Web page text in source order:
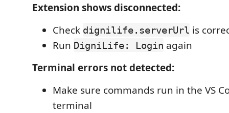
Extension shows disconnected:
Check dignilife.serverUrl is
Run DigniLife: Login again
Terminal errors not detected:
Make sure commands run in the VS
terminal